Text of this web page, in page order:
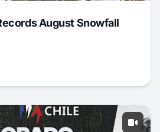
August Snowfall